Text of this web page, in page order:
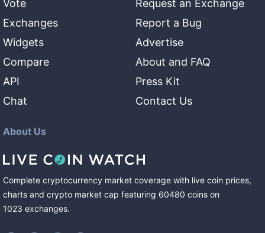
Vote
Exchanges
Widgets
Compare
API
Chat
Request an Exchange
Report a Bug
Advertise
About and FAQ
Press Kit
Contact Us
About Us
Complete cryptocurrency market coverage with live coin prices,
charts and crypto market cap featuring 60480 coins on
1023 exchanges.